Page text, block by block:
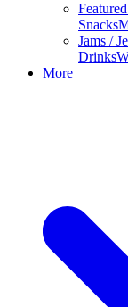
Snacks
Jams /
Drinks
More